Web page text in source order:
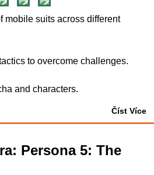
mobile suits across different
to overcome challenges.
and characters.
Číst Více
Persona 5: The